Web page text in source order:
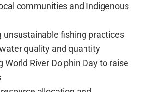
communities and Indigenous
unsustainable fishing practices
quality and quantity
World River Dolphin Day to raise